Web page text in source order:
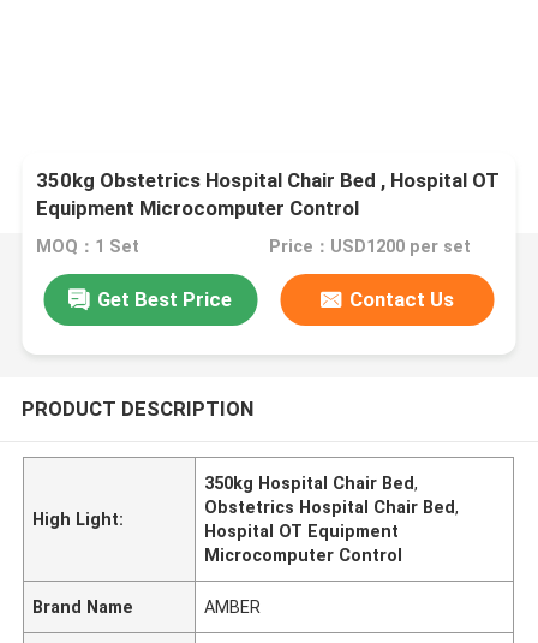
350kg Obstetrics Hospital Chair Bed , Hospital OT
Equipment Microcomputer Control
MOQ：1 Set Price：USD1200 per set
Get Best Price Contact Us
PRODUCT DESCRIPTION
High Light:
350kg Hospital Chair Bed,
Obstetrics Hospital Chair Bed,
Hospital OT Equipment
Microcomputer Control
Brand Name AMBER